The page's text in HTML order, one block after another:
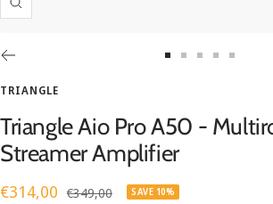
Zoom
1 2
3 4 5
TRIANGLE
Triangle Aio Pro A50 -
Streamer Amplifier
Sale
€314,00 Regular
€349,00 SAVE 10%